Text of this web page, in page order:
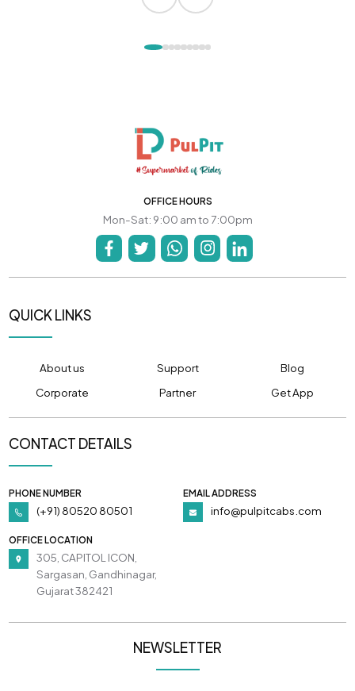
OFFICE HOURS
Mon-Sat: 9:00 am to 7:00pm
QUICK LINKS
About us Support
Blog
Corporate
Partner Get App
CONTACT DETAILS
PHONE NUMBER
(+91) 80520 80501
EMAIL ADDRESS
info@pulpitcabs.com
OFFICE LOCATION
305, CAPITOL ICON,
Sargasan, Gandhinagar,
Gujarat 382421
NEWSLETTER